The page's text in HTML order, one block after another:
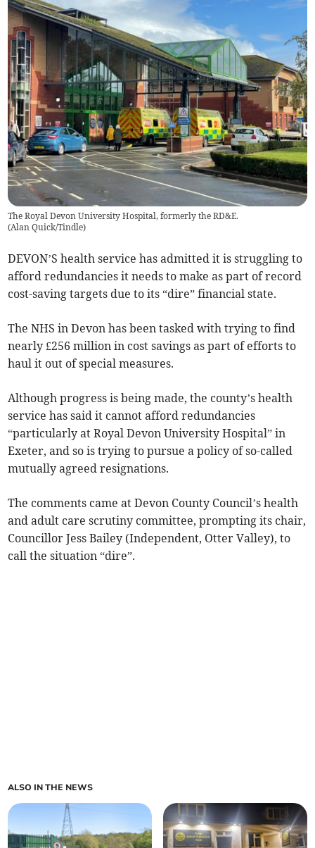
The Royal Devon University Hospital, formerly the RD&E.
(Alan Quick/Tindle)
DEVON’S health service has admitted it is struggling to
afford redundancies it needs to make as part of record
cost-saving targets due to its “dire” financial state.
The NHS in Devon has been tasked with trying to find
nearly £256 million in cost savings as part of efforts to
haul it out of special measures.
Although progress is being made, the county’s health
service has said it cannot afford redundancies
“particularly at Royal Devon University Hospital” in
Exeter, and so is trying to pursue a policy of so-called
mutually agreed resignations.
The comments came at Devon County Council’s health
and adult care scrutiny committee, prompting its chair,
Councillor Jess Bailey (Independent, Otter Valley), to
call the situation “dire”.
ALSO IN THE NEWS